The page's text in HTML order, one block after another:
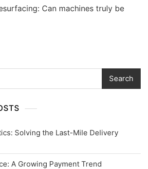
Can machines truly be
Search
Solving the Last-Mile Delivery
A Growing Payment Trend